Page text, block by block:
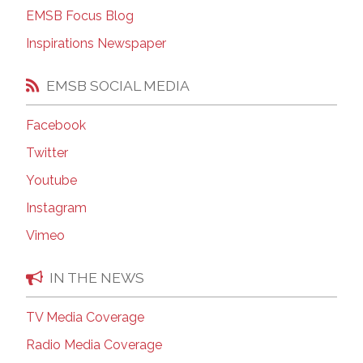
EMSB Focus Blog
Inspirations Newspaper
EMSB SOCIAL MEDIA
Facebook
Twitter
Youtube
Instagram
Vimeo
IN THE NEWS
TV Media Coverage
Radio Media Coverage